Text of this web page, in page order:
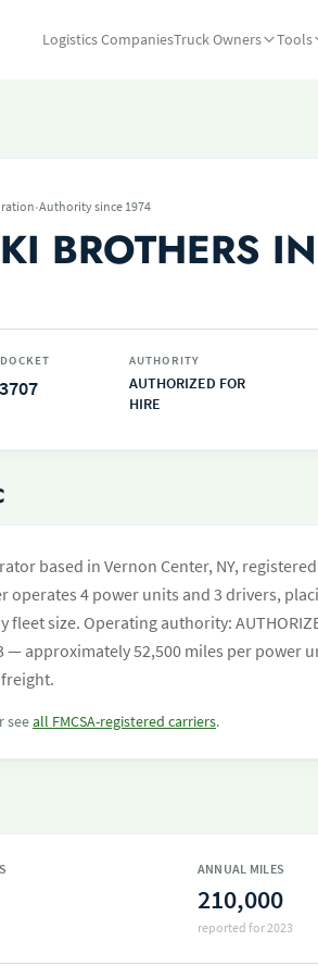
Logistics CompaniesTruck Owners Tools
·Authority since 1974
BROTHERS
AUTHORITY
AUTHORIZED FOR
HIRE
based in Vernon Center, NY,
operates 4 power units and 3 drivers,
size. Operating authority:
— approximately 52,500 miles per power
seeall FMCSA-registered carriers.
ANNUAL MILES
210,000
reported for 2023